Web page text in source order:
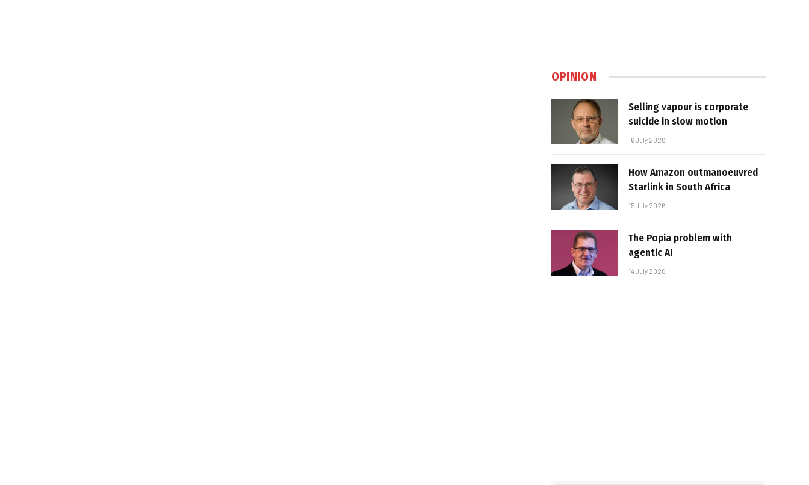
OPINION
Selling vapour is corporate
suicide in slow motion
16 July 2026
How Amazon outmanoeuvred
Starlink in South Africa
15 July 2026
The Popia problem with
agentic AI
14 July 2026